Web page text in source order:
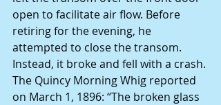
open to facilitate air flow. Before
retiring for the evening, he
attempted to close the transom.
Instead, it broke and fell with a crash.
The Quincy Morning Whig reported
on March 1, 1896: “The broken glass